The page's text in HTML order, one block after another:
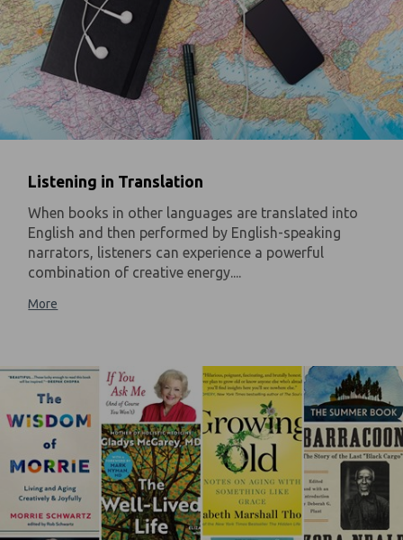
Listening in Translation
When books in other languages are translated into
English and then performed by English-speaking
narrators, listeners can experience a powerful
combination of creative energy....
More